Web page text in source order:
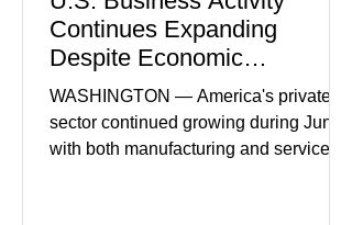
Continues Expanding
Despite Economic
Headwinds
WASHINGTON — America's private
sector continued growing during June,
with both manufacturing and service